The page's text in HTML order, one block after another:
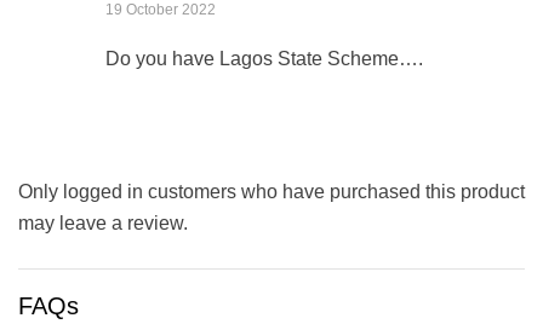
19 October 2022
Do you have Lagos State Scheme….
Only logged in customers who have purchased this product
may leave a review.
FAQs